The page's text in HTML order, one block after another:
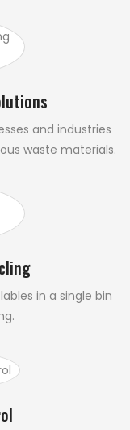
and industries
waste materials.
in a single bin